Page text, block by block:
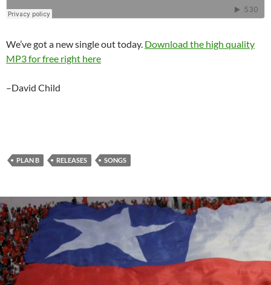
We’ve got a new single out today. Download the high quality
MP3 for free right here
–David Child
PLAN B RELEASES SONGS